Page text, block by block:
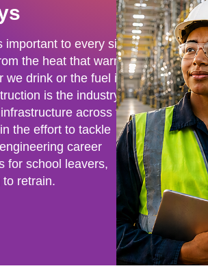
important to every single
the heat that warms
we drink or the fuel in
is the industry that
across the
the effort to tackle
career
for school leavers,
retrain.